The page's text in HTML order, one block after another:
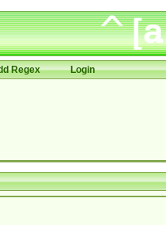
Regex Login